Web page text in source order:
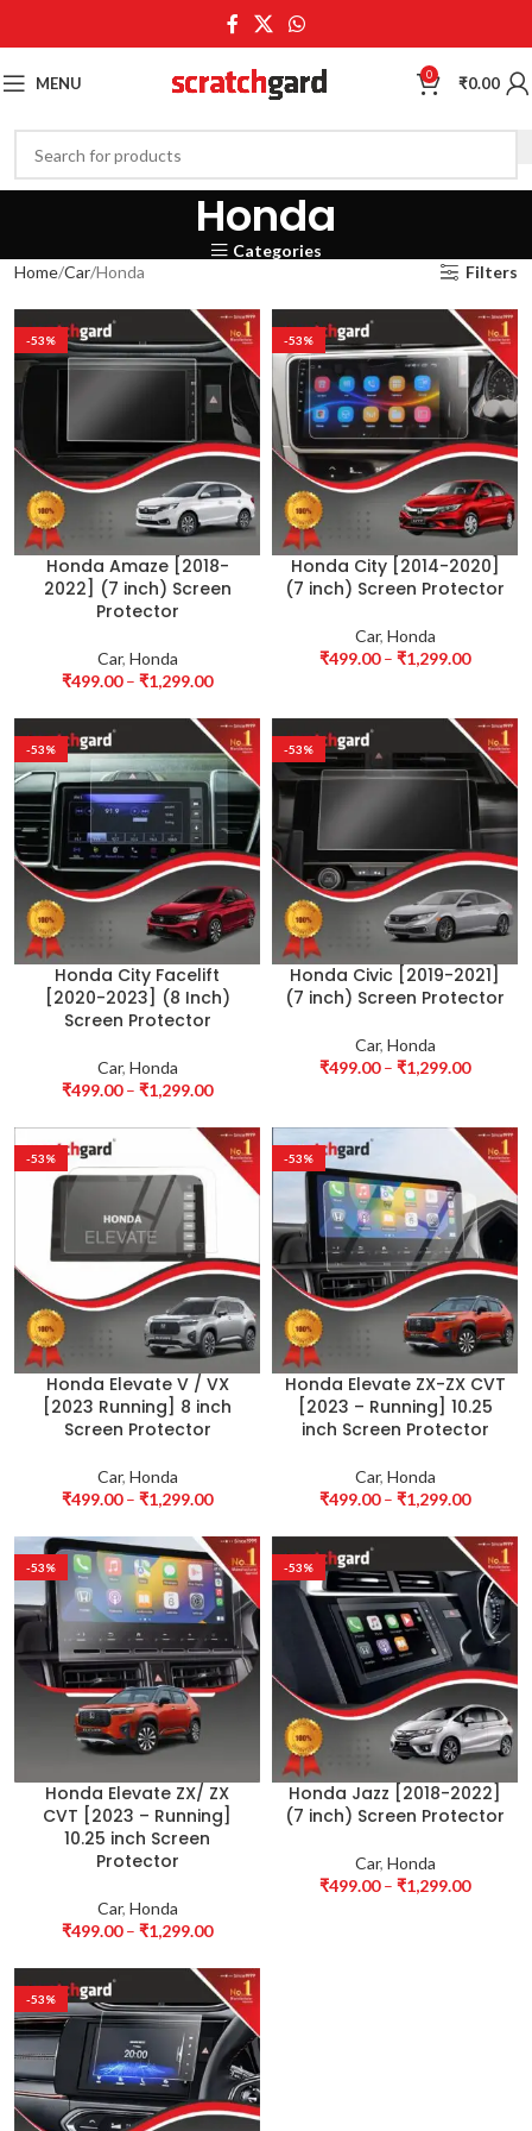
MENU 0 ₹0.00
Honda
Categories
Home Car Honda Filters
-53%
Honda Amaze [2018-
2022] (7 inch) Screen
Protector
Car, Honda
₹499.00 – ₹1,299.00
-53%
Honda City [2014-2020]
(7 inch) Screen Protector
Car, Honda
₹499.00 – ₹1,299.00
-53%
Honda City Facelift
[2020-2023] (8 Inch)
Screen Protector
Car, Honda
₹499.00 – ₹1,299.00
-53%
Honda Civic [2019-2021]
(7 inch) Screen Protector
Car, Honda
₹499.00 – ₹1,299.00
-53%
Honda Elevate V / VX
[2023 Running] 8 inch
Screen Protector
Car, Honda
₹499.00 – ₹1,299.00
-53%
Honda Elevate ZX-ZX CVT
[2023 – Running] 10.25
inch Screen Protector
Car, Honda
₹499.00 – ₹1,299.00
-53%
Honda Elevate ZX/ ZX
CVT [2023 – Running]
10.25 inch Screen
Protector
Car, Honda
₹499.00 – ₹1,299.00
-53%
Honda Jazz [2018-2022]
(7 inch) Screen Protector
Car, Honda
₹499.00 – ₹1,299.00
-53%